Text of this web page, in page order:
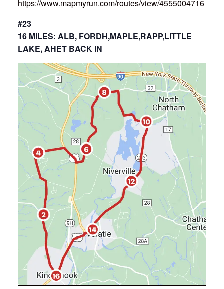
https://www.mapmyrun.com/routes/view/4555004716
#23
16 MILES: ALB, FORDH,MAPLE,RAPP,LITTLE
LAKE, AHET BACK IN